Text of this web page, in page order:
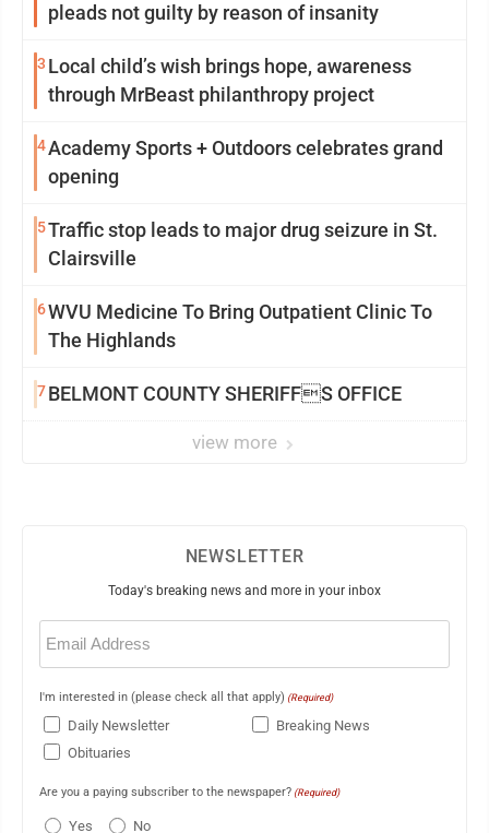
pleads not guilty by reason of insanity
3 Local child’s wish brings hope, awareness
through MrBeast philanthropy project
4Academy Sports + Outdoors celebrates grand
opening
5Traffic stop leads to major drug seizure in St.
Clairsville
6WVU Medicine To Bring Outpatient Clinic To
The Highlands
7BELMONT COUNTY SHERIFFS OFFICE
view more
NEWSLETTER
Today's breaking news and more in your inbox
Email
(Required)
I'm interested in (please check all that apply) (Required)
Daily Newsletter
Breaking News
Obituaries
Are you a paying subscriber to the newspaper? (Required)
Yes No